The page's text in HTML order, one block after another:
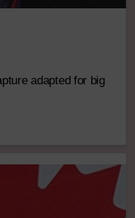
adapted for big